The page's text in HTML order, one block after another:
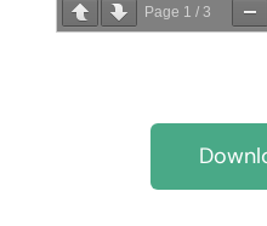
Page 1 / 3